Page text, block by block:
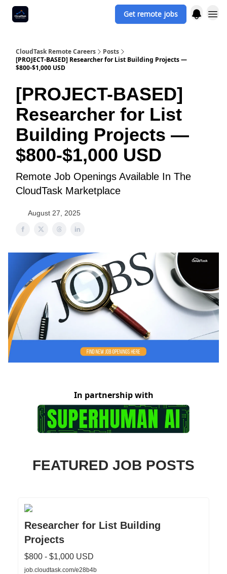
Get remote jobs
CloudTask Remote Careers
Posts
[PROJECT-BASED] Researcher for List Building Projects —
$800-$1,000 USD
[PROJECT-BASED]
Researcher for List
Building Projects —
$800-$1,000 USD
Remote Job Openings Available In The
CloudTask Marketplace
August 27, 2025
In partnership with
FEATURED JOB POSTS
Researcher for List Building
Projects
$800 - $1,000 USD
job.cloudtask.com/e28b4b